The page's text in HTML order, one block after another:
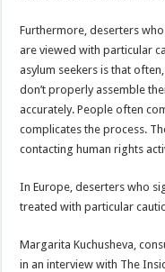
Furthermore, deserters
are viewed with particular
asylum seekers is that
don’t properly assemble
accurately. People often
complicates the process.
contacting human rights
In Europe, deserters who
treated with particular
Margarita Kuchusheva,
in an interview with The